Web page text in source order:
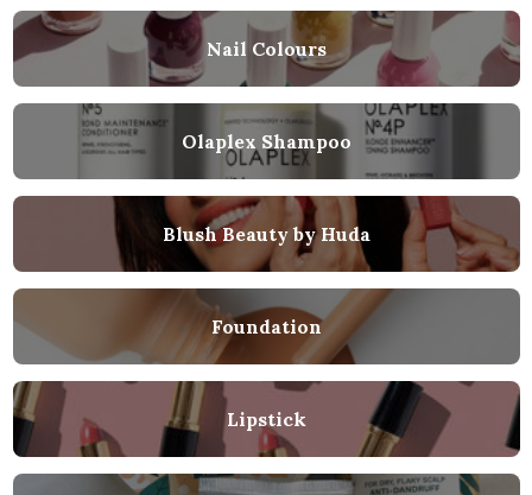
Nail Colours
Olaplex Shampoo
Blush Beauty by Huda
Foundation
Lipstick